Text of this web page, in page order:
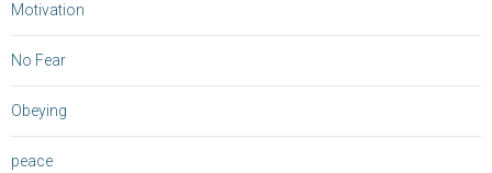
Motivation
No Fear
Obeying
peace